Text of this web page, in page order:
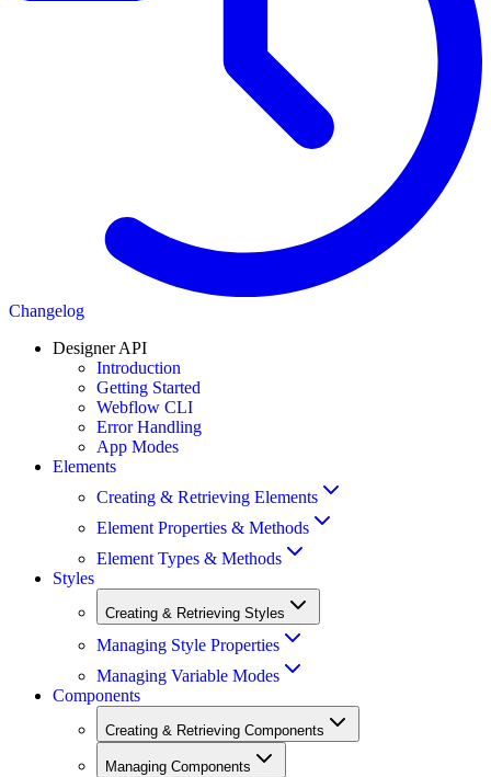
Changelog
Designer API
Introduction
Getting Started
Webflow CLI
Error Handling
App Modes
Elements
Creating & Retrieving Elements
Element Properties & Methods
Element Types & Methods
Styles
Creating & Retrieving Styles
Managing Style Properties
Managing Variable Modes
Components
Creating & Retrieving Components
Managing Components